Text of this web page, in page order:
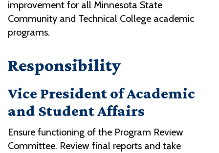
improvement for all Minnesota State
Community and Technical College academic
programs.
Responsibility
Vice President of Academic
and Student Affairs
Ensure functioning of the Program Review
Committee. Review final reports and take